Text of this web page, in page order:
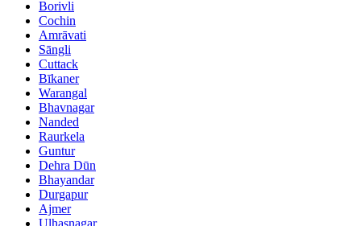
Borivli
Cochin
Amrāvati
Sāngli
Cuttack
Bīkaner
Warangal
Bhavnagar
Nanded
Raurkela
Guntur
Dehra Dūn
Bhayandar
Durgapur
Ajmer
Ulhasnagar